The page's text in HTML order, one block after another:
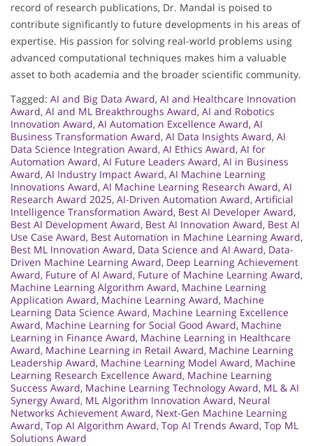
record of research publications, Dr. Mandal is poised to
contribute significantly to future developments in his areas of
expertise. His passion for solving real-world problems using
advanced computational techniques makes him a valuable
asset to both academia and the broader scientific community.
Tagged: AI and Big Data Award, AI and Healthcare Innovation
Award, AI and ML Breakthroughs Award, AI and Robotics
Innovation Award, AI Automation Excellence Award, AI
Business Transformation Award, AI Data Insights Award, AI
Data Science Integration Award, AI Ethics Award, AI for
Automation Award, AI Future Leaders Award, AI in Business
Award, AI Industry Impact Award, AI Machine Learning
Innovations Award, AI Machine Learning Research Award, AI
Research Award 2025, AI-Driven Automation Award, Artificial
Intelligence Transformation Award, Best AI Developer Award,
Best AI Development Award, Best AI Innovation Award, Best AI
Use Case Award, Best Automation in Machine Learning Award,
Best ML Innovation Award, Data Science and AI Award, Data-
Driven Machine Learning Award, Deep Learning Achievement
Award, Future of AI Award, Future of Machine Learning Award,
Machine Learning Algorithm Award, Machine Learning
Application Award, Machine Learning Award, Machine
Learning Data Science Award, Machine Learning Excellence
Award, Machine Learning for Social Good Award, Machine
Learning in Finance Award, Machine Learning in Healthcare
Award, Machine Learning in Retail Award, Machine Learning
Leadership Award, Machine Learning Model Award, Machine
Learning Research Excellence Award, Machine Learning
Success Award, Machine Learning Technology Award, ML & AI
Synergy Award, ML Algorithm Innovation Award, Neural
Networks Achievement Award, Next-Gen Machine Learning
Award, Top AI Algorithm Award, Top AI Trends Award, Top ML
Solutions Award